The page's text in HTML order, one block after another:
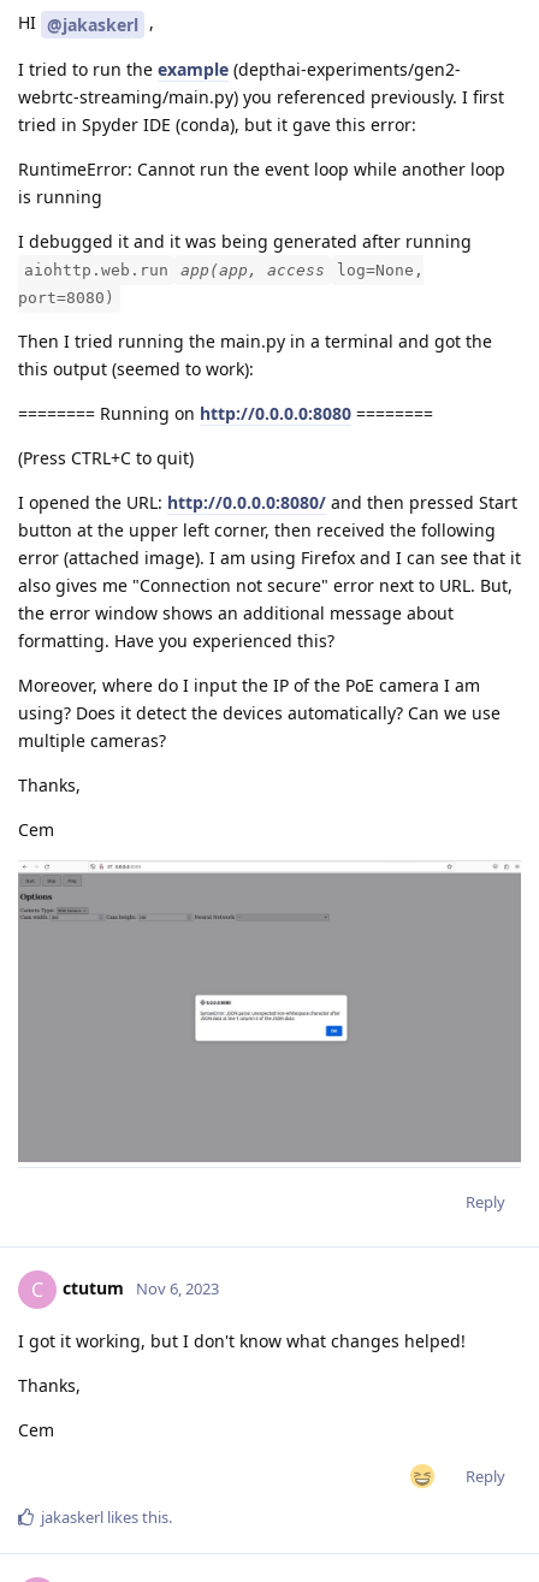
HI @jakaskerl ,
I tried to run the example (depthai-experiments/gen2-
webrtc-streaming/main.py) you referenced previously. I first
tried in Spyder IDE (conda), but it gave this error:
RuntimeError: Cannot run the event loop while another loop
is running
I debugged it and it was being generated after running
aiohttp.web.run app(app, access
log=None,
port=8080)
Then I tried running the main.py in a terminal and got the
this output (seemed to work):
======== Running on http://0.0.0.0:8080 ========
(Press CTRL+C to quit)
I opened the URL: http://0.0.0.0:8080/ and then pressed Start
button at the upper left corner, then received the following
error (attached image). I am using Firefox and I can see that it
also gives me "Connection not secure" error next to URL. But,
the error window shows an additional message about
formatting. Have you experienced this?
Moreover, where do I input the IP of the PoE camera I am
using? Does it detect the devices automatically? Can we use
multiple cameras?
Thanks,
Cem
Reply
C ctutum Nov 6, 2023
I got it working, but I don't know what changes helped!
Thanks,
Cem
Reply
jakaskerl likes this.